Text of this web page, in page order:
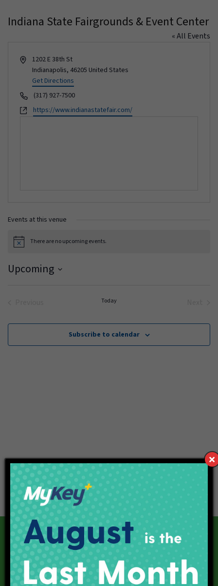
Indiana State Fairgrounds & Event Center
« All Events
Address1202 E 38th St
Indianapolis, 46205 United States
Get Directions
Phone(317) 927-7500
Websitehttps://www.indianastatefair.com/
Events at this venue
Notice There are no upcoming events.
Upcoming
Today
Subscribe to calendar
Our Current Projects
Red Line